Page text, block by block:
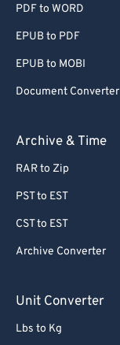
PDF to WORD
EPUB to PDF
EPUB to MOBI
Document Converter
Archive & Time
RAR to Zip
PST to EST
CST to EST
Archive Converter
Unit Converter
Lbs to Kg